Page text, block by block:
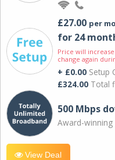
£27.00 per
for 24
Price will
change again
+ £0.00 Setup
£324.00 Total
500 Mbps
Award-
View Deal